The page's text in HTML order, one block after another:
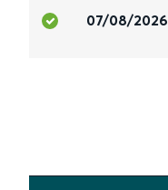
07/08/2026